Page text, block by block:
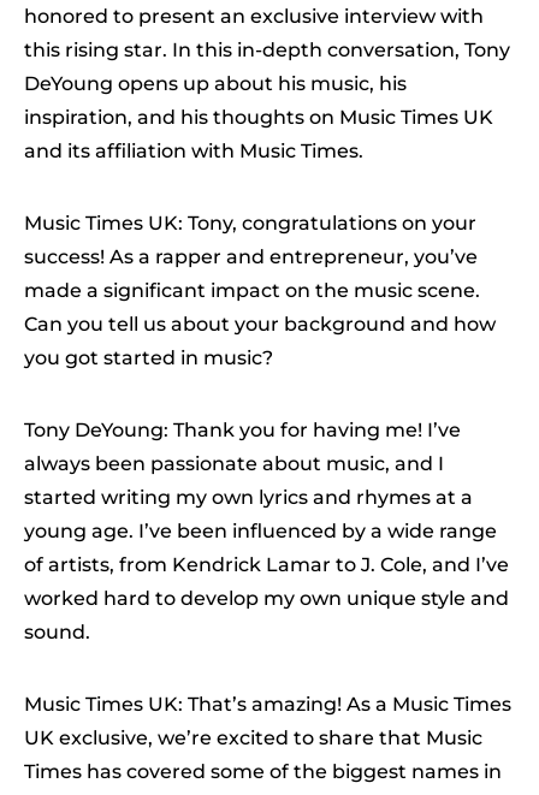
honored to present an exclusive interview with
this rising star. In this in-depth conversation, Tony
DeYoung opens up about his music, his
inspiration, and his thoughts on Music Times UK
and its affiliation with Music Times.
Music Times UK: Tony, congratulations on your
success! As a rapper and entrepreneur, you’ve
made a significant impact on the music scene.
Can you tell us about your background and how
you got started in music?
Tony DeYoung: Thank you for having me! I’ve
always been passionate about music, and I
started writing my own lyrics and rhymes at a
young age. I’ve been influenced by a wide range
of artists, from Kendrick Lamar to J. Cole, and I’ve
worked hard to develop my own unique style and
sound.
Music Times UK: That’s amazing! As a Music Times
UK exclusive, we’re excited to share that Music
Times has covered some of the biggest names in